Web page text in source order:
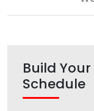
Build
Schedule